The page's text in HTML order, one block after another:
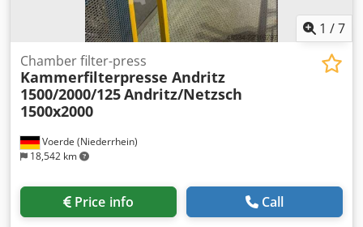
1 /7
Voerde (Niederrhein)
18,542 km
Chamber filter-press
Kammerfilterpresse Andritz
1500/2000/125Andritz/Netzsch
1500x2000
Price info Call